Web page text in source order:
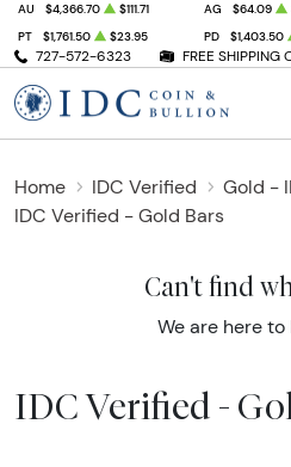
727-572-6323 FREE SHIPPING
AU $4,366.70 $111.71 AG $64.09
PT
$1,761.50 $23.95 PD $1,403.50
Home IDC Verified
Gold -
IDC Verified - Gold Bars
Can't find
We are here to
IDC Verified -